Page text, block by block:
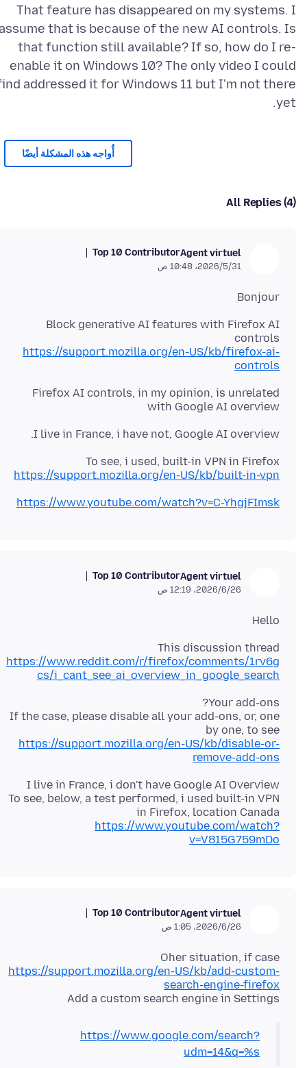
That feature has disappeared on my systems. I
that is because of the new AI controls. Is
that function still available? If so, how do I re-
enable it on Windows 10? The only video I could
addressed it for Windows 11 but I'm not there
yet.
أُواجه هذه المشكلة أيضًا
All Replies (4)
Agent virtuel
Top 10 Contributor
31‏/5‏/2026، 10:48 ص
Bonjour
Block generative AI features with Firefox AI
controls
https://support.mozilla.org/en-US/kb/firefox-ai-
controls
Firefox AI controls, in my opinion, is unrelated
with Google AI overview
I live in France, i have not, Google AI overview.
To see, i used, built-in VPN in Firefox
https://support.mozilla.org/en-US/kb/built-in-vpn
https://www.youtube.com/watch?v=C-YhgjFImsk
Agent virtuel
Top 10 Contributor
26‏/6‏/2026، 12:19 ص
Hello
This discussion thread
https://www.reddit.com/r/firefox/comments/1rv6g
cs/i_cant_see_ai_overview_in_google_search
If the case, please disable all your add-ons, or, one
by one, to see
https://support.mozilla.org/en-US/kb/disable-or-
remove-add-ons
To see, below, a test performed, i used built-in VPN
in Firefox, location Canada
https://www.youtube.com/watch?
v=V815G759mDo
Agent virtuel
Top 10 Contributor
26‏/6‏/2026، 1:05 ص
Oher situation, if case
https://support.mozilla.org/en-US/kb/add-custom-
search-engine-firefox
Add a custom search engine in Settings
https://www.google.com/search?
udm=14&q=%s